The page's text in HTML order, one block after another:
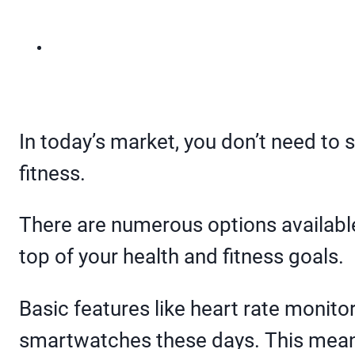
In today’s market, you don’t need
fitness.
There are numerous options
top of your health and fitness goals.
Basic features like heart rate
smartwatches these days. This